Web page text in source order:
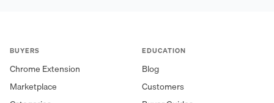
BUYERS
Chrome Extension
Marketplace
EDUCATION
Blog
Customers